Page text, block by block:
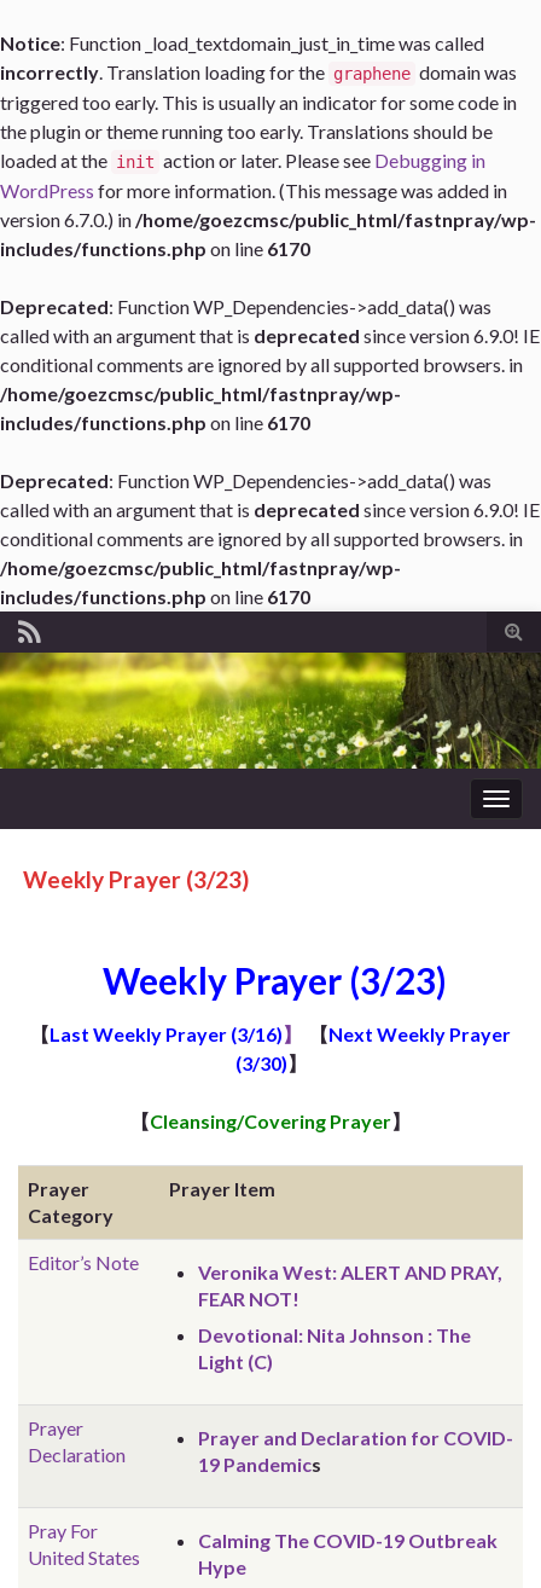
Notice: Function _load_textdomain_just_in_time was called
incorrectly. Translation loading for the graphene domain was
triggered too early. This is usually an indicator for some code in
the plugin or theme running too early. Translations should be
loaded at the init action or later. Please see Debugging in
WordPress for more information. (This message was added in
version 6.7.0.) in/home/goezcmsc/public_html/fastnpray/wp-
includes/functions.php on line 6170
Deprecated: Function WP_Dependencies->add_data() was
called with an argument that is deprecated since version 6.9.0! IE
conditional comments are ignored by all supported browsers. in
/home/goezcmsc/public_html/fastnpray/wp-
includes/functions.php on line 6170
Deprecated: Function WP_Dependencies->add_data() was
called with an argument that is deprecated since version 6.9.0! IE
conditional comments are ignored by all supported browsers. in
/home/goezcmsc/public_html/fastnpray/wp-
includes/functions.php on line 6170
Weekly Prayer (3/23)
Weekly Prayer (3/23)
【Last Weekly Prayer (3/16)】 【Next Weekly Prayer
(3/30)】
【Cleansing/Covering Prayer】
Prayer
Category
Prayer Item
Editor’s Note
Veronika West: ALERT AND PRAY,
FEAR NOT!
Devotional: Nita Johnson : The
Light (C)
Prayer
Declaration
Prayer and Declaration for COVID-
19 Pandemics
Pray For
United States
Calming The COVID-19 Outbreak
Hype